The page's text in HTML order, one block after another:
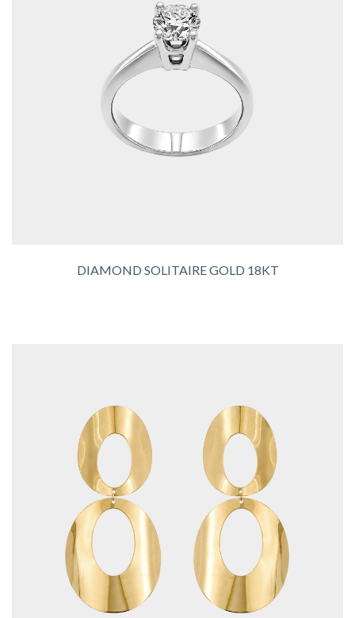
DIAMOND SOLITAIRE GOLD 18KT